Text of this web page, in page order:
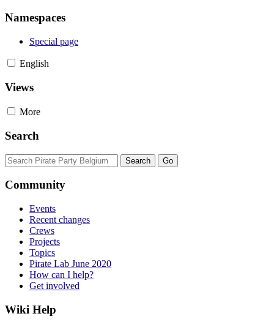
Namespaces
Special page
English
Views
More
Search
Community
Events
Recent changes
Crews
Projects
Topics
Pirate Lab June 2020
How can I help?
Get involved
Wiki Help